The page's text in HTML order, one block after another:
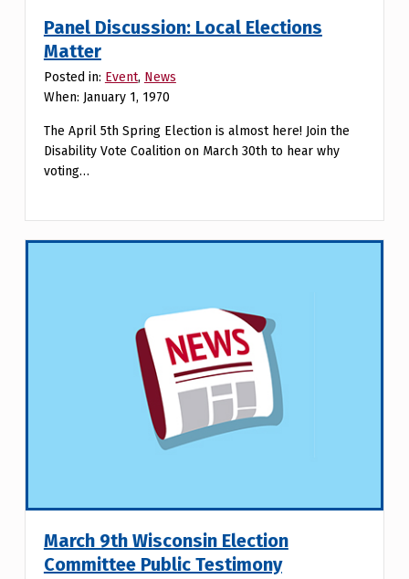
Panel Discussion: Local Elections
Matter
Posted in: Event, News
When: January 1, 1970
The April 5th Spring Election is almost here! Join the
Disability Vote Coalition on March 30th to hear why
voting…
March 9th Wisconsin Election
Committee Public Testimony